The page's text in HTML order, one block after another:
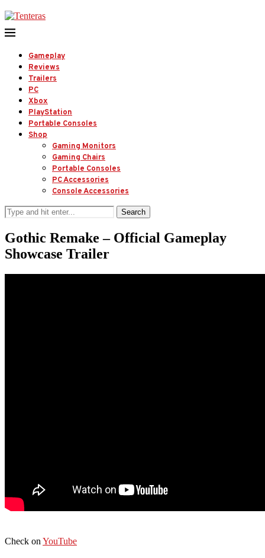
Gameplay
Reviews
Trailers
PC
Xbox
PlayStation
Portable Consoles
Shop
Gaming Monitors
Gaming Chairs
Portable Consoles
PC Accessories
Console Accessories
Search
Gothic Remake – Official Gameplay
Showcase Trailer
Check on YouTube